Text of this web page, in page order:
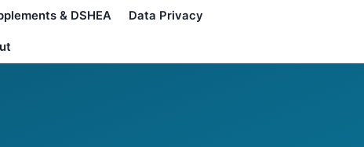
& DSHEA Data Privacy